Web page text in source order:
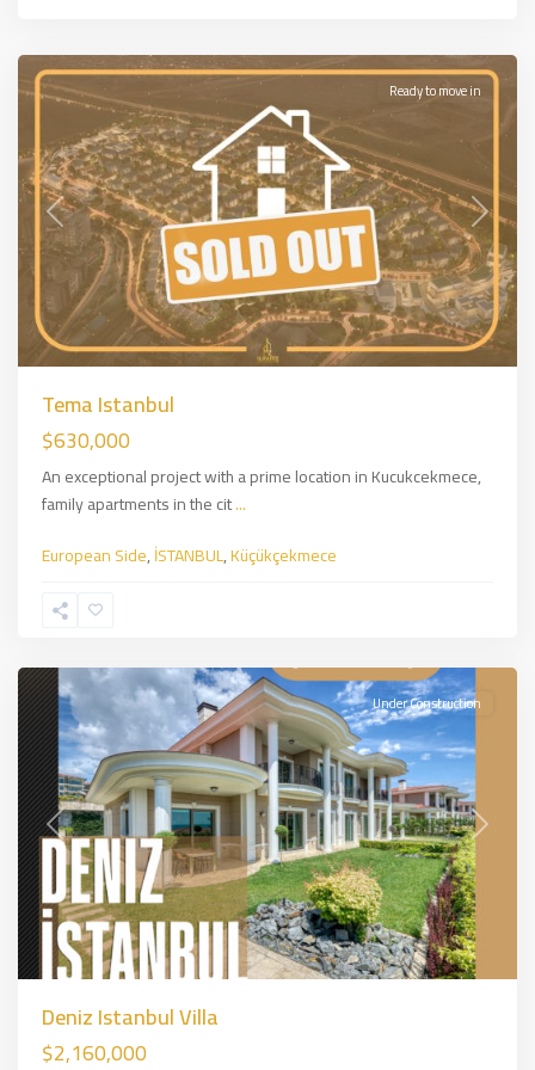
Previous Next
Ready to move in
Tema Istanbul
$630,000
An exceptional project with a prime location in Kucukcekmece,
family apartments in the cit...
European Side,İSTANBUL,Küçükçekmece
Beylikduzu
Previous Next
Under Construction
Deniz Istanbul Villa
$2,160,000